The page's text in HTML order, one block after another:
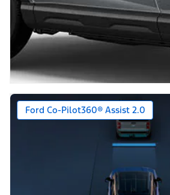
Ford Co-Pilot360® Assist 2.0